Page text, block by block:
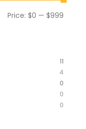
Price: $0 — $999
11
4
0
0
0